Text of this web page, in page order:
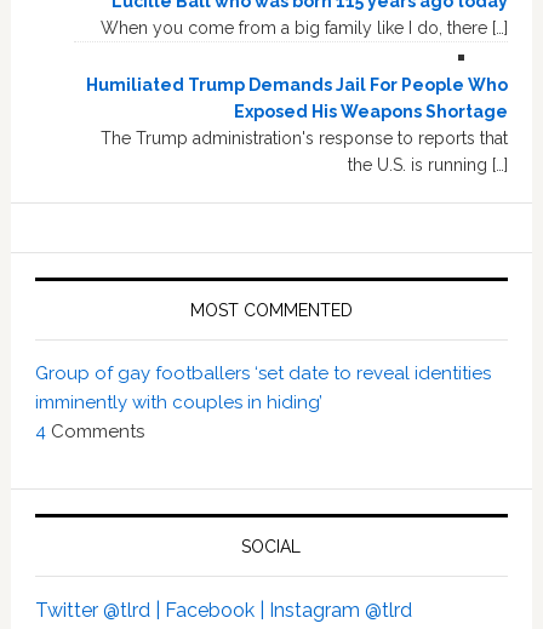
When you come from a big family like I do, there […]
Humiliated Trump Demands Jail For People Who
Exposed His Weapons Shortage
The Trump administration's response to reports that
the U.S. is running […]
MOST COMMENTED
Group of gay footballers ‘set date to reveal identities
imminently with couples in hiding’
4Comments
SOCIAL
Twitter @tlrd | Facebook | Instagram @tlrd